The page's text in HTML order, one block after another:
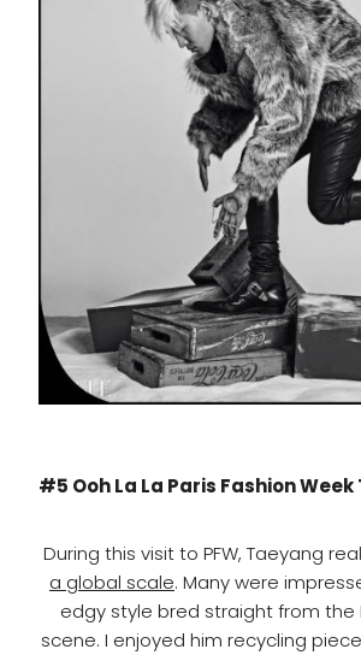
#5 Ooh La La Paris Fashion
During this visit to PFW, Taeyang
a global scale. Many were
edgy style bred straight from the
scene. I enjoyed him recycling